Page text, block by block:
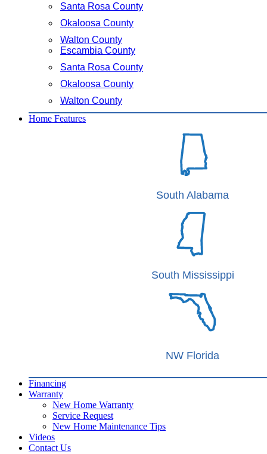
Santa Rosa County
Okaloosa County
Walton County
Escambia County
Santa Rosa County
Okaloosa County
Walton County
Home Features
South Alabama
South Mississippi
NW Florida
Financing
Warranty
New Home Warranty
Service Request
New Home Maintenance Tips
Videos
Contact Us